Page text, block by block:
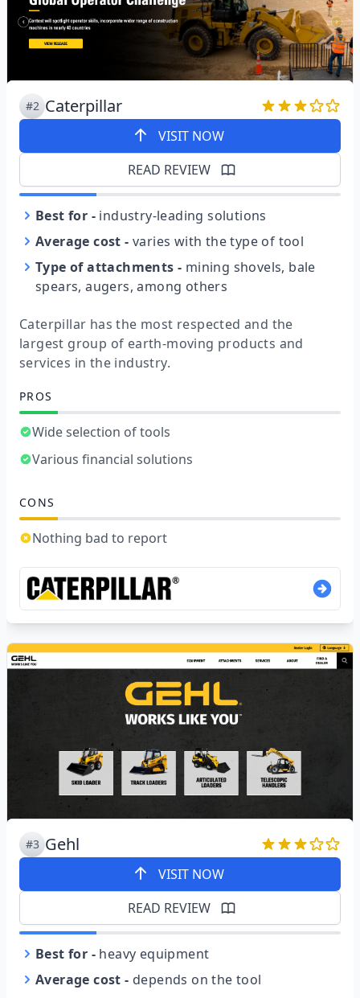
#2 Caterpillar
VISIT NOW
READ REVIEW
Best for - industry-leading solutions
Average cost - varies with the type of tool
Type of attachments - mining shovels, bale
spears, augers, among others
Caterpillar has the most respected and the
largest group of earth-moving products and
services in the industry.
PROS
Wide selection of tools
Various financial solutions
CONS
Nothing bad to report
#3 Gehl
VISIT NOW
READ REVIEW
Best for - heavy equipment
Average cost - depends on the tool